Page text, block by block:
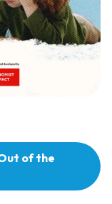
of the